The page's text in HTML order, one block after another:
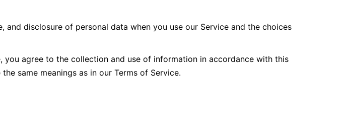
disclosure of personal data when you use our Service and the choices
agree to the collection and use of information in accordance with this
same meanings as in our Terms of Service.